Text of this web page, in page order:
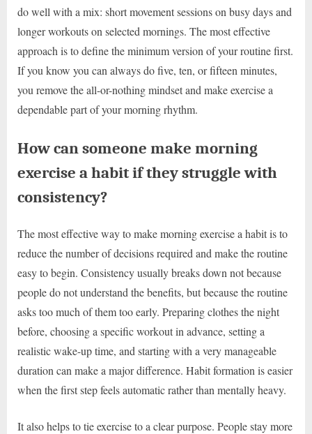
do well with a mix: short movement sessions on busy days and
longer workouts on selected mornings. The most effective
approach is to define the minimum version of your routine first.
If you know you can always do five, ten, or fifteen minutes,
you remove the all-or-nothing mindset and make exercise a
dependable part of your morning rhythm.
How can someone make morning
exercise a habit if they struggle with
consistency?
The most effective way to make morning exercise a habit is to
reduce the number of decisions required and make the routine
easy to begin. Consistency usually breaks down not because
people do not understand the benefits, but because the routine
asks too much of them too early. Preparing clothes the night
before, choosing a specific workout in advance, setting a
realistic wake-up time, and starting with a very manageable
duration can make a major difference. Habit formation is easier
when the first step feels automatic rather than mentally heavy.
It also helps to tie exercise to a clear purpose. People stay more